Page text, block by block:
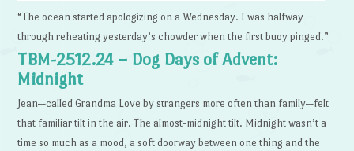
“The ocean started apologizing on a Wednesday. I was halfway
through reheating yesterday’s chowder when the first buoy pinged.”
TBM-2512.24 – Dog Days of Advent:
Midnight
Jean—called Grandma Love by strangers more often than family—felt
that familiar tilt in the air. The almost-midnight tilt. Midnight wasn’t a
time so much as a mood, a soft doorway between one thing and the